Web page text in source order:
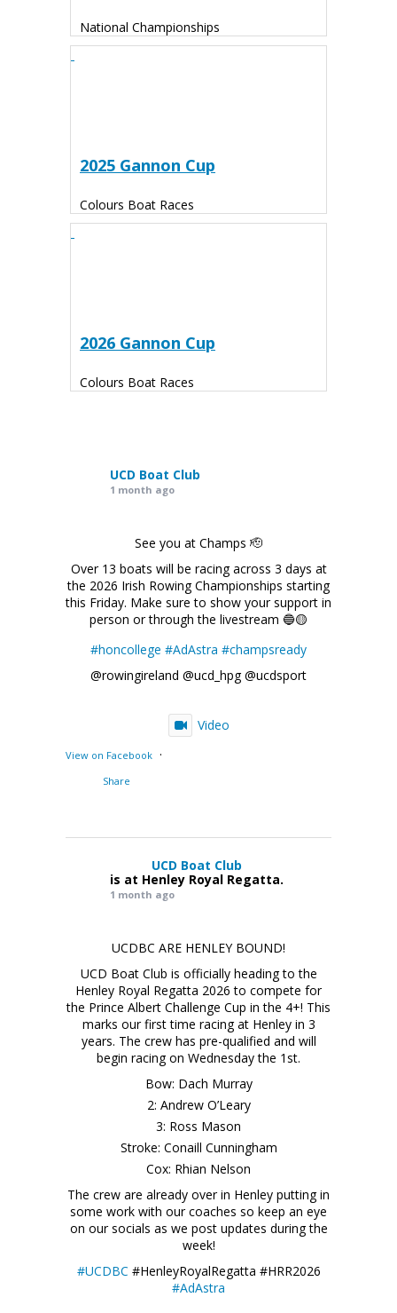
National Championships
2025 Gannon Cup
Colours Boat Races
2026 Gannon Cup
Colours Boat Races
UCD Boat Club
1 month ago
See you at Champs 🫡
Over 13 boats will be racing across 3 days at
the 2026 Irish Rowing Championships starting
this Friday. Make sure to show your support in
person or through the livestream 🔵🟡
#honcollege #AdAstra #champsready
@rowingireland @ucd_hpg @ucdsport
Video
View on Facebook ·
Share
UCD Boat Club
is at Henley Royal Regatta.
1 month ago
UCDBC ARE HENLEY BOUND!
UCD Boat Club is officially heading to the
Henley Royal Regatta 2026 to compete for
the Prince Albert Challenge Cup in the 4+! This
marks our first time racing at Henley in 3
years. The crew has pre-qualified and will
begin racing on Wednesday the 1st.
Bow: Dach Murray
2: Andrew O’Leary
3: Ross Mason
Stroke: Conaill Cunningham
Cox: Rhian Nelson
The crew are already over in Henley putting in
some work with our coaches so keep an eye
on our socials as we post updates during the
week!
#UCDBC #HenleyRoyalRegatta #HRR2026
#AdAstra